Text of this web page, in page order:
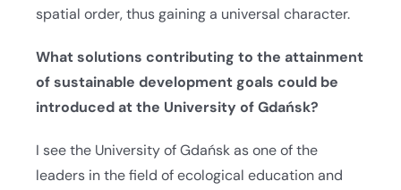
spatial order, thus gaining a universal character.
What solutions contributing to the attainment
of sustainable development goals could be
introduced at the University of Gdańsk?
I see the University of Gdańsk as one of the
leaders in the field of ecological education and